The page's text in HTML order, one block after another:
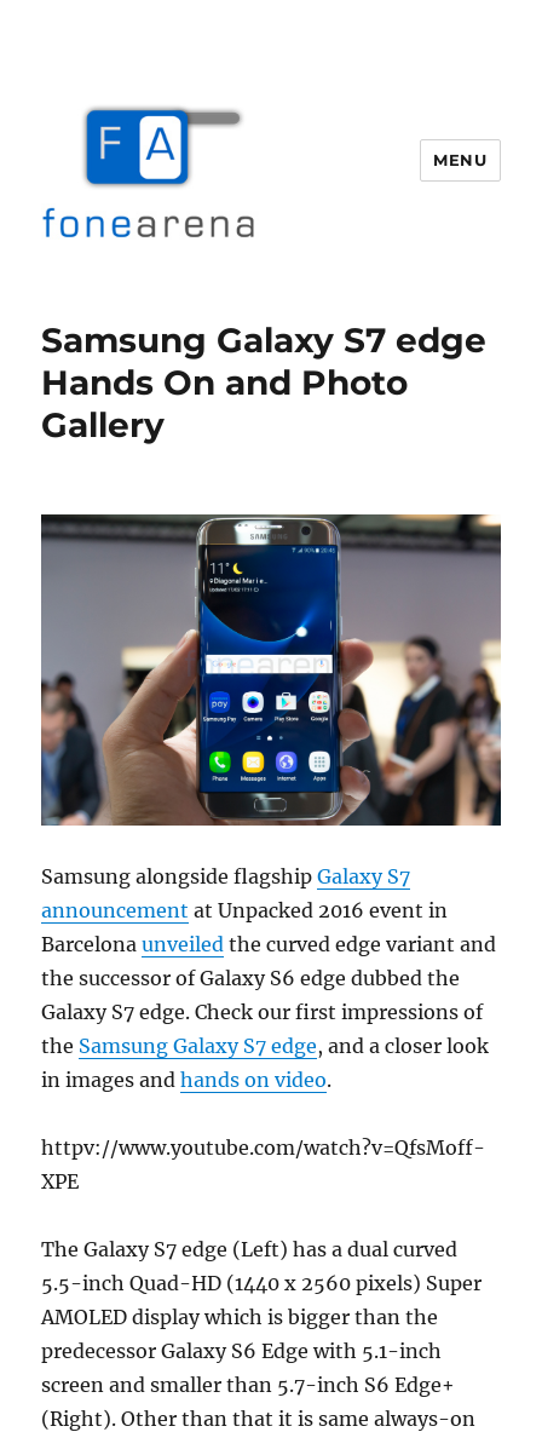
MENU
Samsung Galaxy S7 edge
Hands On and Photo
Gallery
Samsung alongside flagshipGalaxy S7
announcement at Unpacked 2016 event in
Barcelonaunveiled the curved edge variant and
the successor of Galaxy S6 edge dubbed the
Galaxy S7 edge. Check our first impressions of
the Samsung Galaxy S7 edge, and a closer look
in images andhands on video.
httpv://www.youtube.com/watch?v=QfsMoff-
XPE
The Galaxy S7 edge (Left) has a dual curved
5.5-inch Quad-HD (1440 x 2560 pixels) Super
AMOLED display which is bigger than the
predecessor Galaxy S6 Edge with 5.1-inch
screen and smaller than 5.7-inch S6 Edge+
(Right). Other than that it is same always-on